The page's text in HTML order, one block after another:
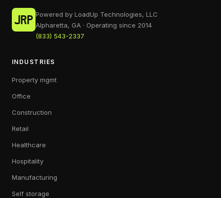
Powered by LoadUp Technologies, LLC
Alpharetta, GA · Operating since 2014
(833) 543-2337
INDUSTRIES
Property mgmt
Office
Construction
Retail
Healthcare
Hospitality
Manufacturing
Self storage